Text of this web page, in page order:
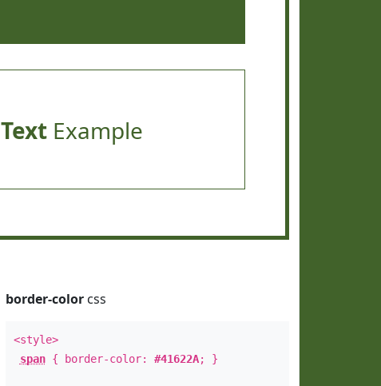
TextExample
border-colorcss
<style>
span{ border-color: #41622A; }